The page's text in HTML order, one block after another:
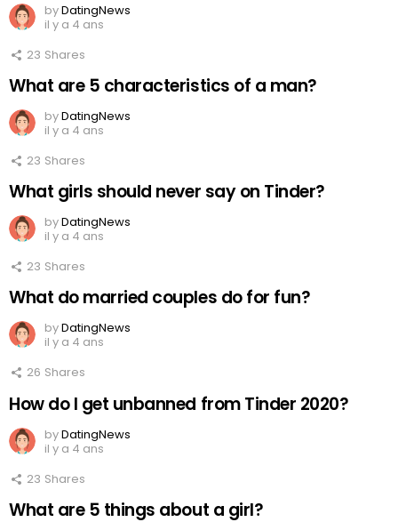
byDatingNews
il y a 4 ans
23 Shares
What are 5 characteristics of a man?
byDatingNews
il y a 4 ans
23 Shares
What girls should never say on Tinder?
byDatingNews
il y a 4 ans
23 Shares
What do married couples do for fun?
byDatingNews
il y a 4 ans
26 Shares
How do I get unbanned from Tinder 2020?
byDatingNews
il y a 4 ans
23 Shares
What are 5 things about a girl?